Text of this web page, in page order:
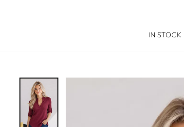
IN STOCK